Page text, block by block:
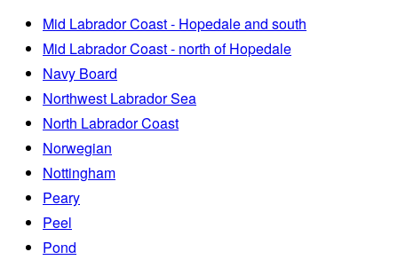
Mid Labrador Coast - Hopedale and south
Mid Labrador Coast - north of Hopedale
Navy Board
Northwest Labrador Sea
North Labrador Coast
Norwegian
Nottingham
Peary
Peel
Pond